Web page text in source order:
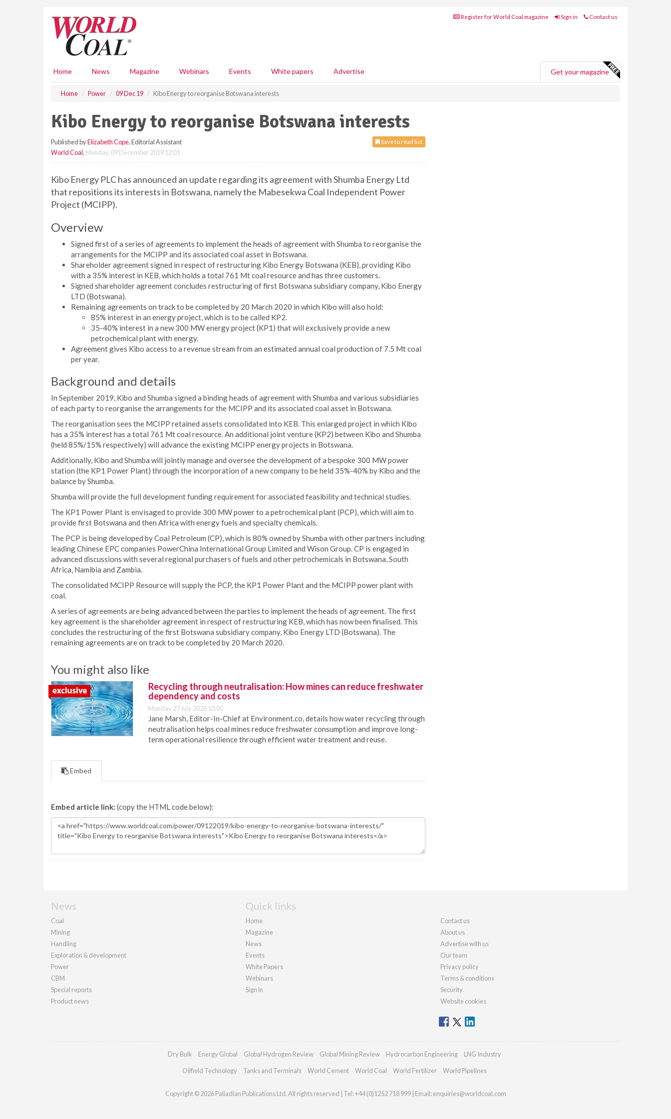
Register for World Coal magazine Sign in Contact us
Home News Magazine Webinars Events White papers Advertise Get your magazine
Home Power 09 Dec 19 Kibo Energy to reorganise Botswana interests
Kibo Energy to reorganise Botswana interests
Save to read list
Published byElizabeth Cope, Editorial Assistant
World Coal, Monday, 09 December 2019 12:01
Kibo Energy PLC has announced an update regarding its agreement with Shumba Energy Ltd
that repositions its interests in Botswana, namely the Mabesekwa Coal Independent Power
Project (MCIPP).
Overview
Signed first of a series of agreements to implement the heads of agreement with Shumba to reorganise the
arrangements for the MCIPP and its associated coal asset in Botswana.
Shareholder agreement signed in respect of restructuring Kibo Energy Botswana (KEB), providing Kibo
with a 35% interest in KEB, which holds a total 761 Mt coal resource and has three customers.
Signed shareholder agreement concludes restructuring of first Botswana subsidiary company, Kibo Energy
LTD (Botswana).
Remaining agreements on track to be completed by 20 March 2020 in which Kibo will also hold:
85% interest in an energy project, which is to be called KP2.
35-40% interest in a new 300 MW energy project (KP1) that will exclusively provide a new
petrochemical plant with energy.
Agreement gives Kibo access to a revenue stream from an estimated annual coal production of 7.5 Mt coal
per year.
Background and details
In September 2019, Kibo and Shumba signed a binding heads of agreement with Shumba and various subsidiaries
of each party to reorganise the arrangements for the MCIPP and its associated coal asset in Botswana.
The reorganisation sees the MCIPP retained assets consolidated into KEB. This enlarged project in which Kibo
has a 35% interest has a total 761 Mt coal resource. An additional joint venture (KP2) between Kibo and Shumba
(held 85%/15% respectively) will advance the existing MCIPP energy projects in Botswana.
Additionally, Kibo and Shumba will jointly manage and oversee the development of a bespoke 300 MW power
station (the KP1 Power Plant) through the incorporation of a new company to be held 35%-40% by Kibo and the
balance by Shumba.
Shumba will provide the full development funding requirement for associated feasibility and technical studies.
The KP1 Power Plant is envisaged to provide 300 MW power to a petrochemical plant (PCP), which will aim to
provide first Botswana and then Africa with energy fuels and specialty chemicals.
The PCP is being developed by Coal Petroleum (CP), which is 80% owned by Shumba with other partners including
leading Chinese EPC companies PowerChina International Group Limited and Wison Group. CP is engaged in
advanced discussions with several regional purchasers of fuels and other petrochemicals in Botswana, South
Africa, Namibia and Zambia.
The consolidated MCIPP Resource will supply the PCP, the KP1 Power Plant and the MCIPP power plant with
coal.
A series of agreements are being advanced between the parties to implement the heads of agreement. The first
key agreement is the shareholder agreement in respect of restructuring KEB, which has now been finalised. This
concludes the restructuring of the first Botswana subsidiary company, Kibo Energy LTD (Botswana). The
remaining agreements are on track to be completed by 20 March 2020.
You might also like
Recycling through neutralisation: How mines can reduce freshwater
dependency and costs
Monday 27 July 2026 10:00
Jane Marsh, Editor-In-Chief at Environment.co, details how water recycling through
neutralisation helps coal mines reduce freshwater consumption and improve long-
term operational resilience through efficient water treatment and reuse.
Embed
Embed article link: (copy the HTML code below):
News
Coal
Mining
Handling
Exploration & development
Power
CBM
Special reports
Product news
Quick links
Home
Magazine
News
Events
White Papers
Webinars
Sign in
Contact us
About us
Advertise with us
Our team
Privacy policy
Terms & conditions
Security
Website cookies
Dry Bulk Energy Global Global Hydrogen Review Global Mining Review Hydrocarbon Engineering LNG Industry
Oilfield Technology Tanks and Terminals World Cement World Coal World Fertilizer World Pipelines
Copyright © 2026 Palladian Publications Ltd. All rights reserved | Tel: +44 (0)1252 718 999 | Email: enquiries@worldcoal.com